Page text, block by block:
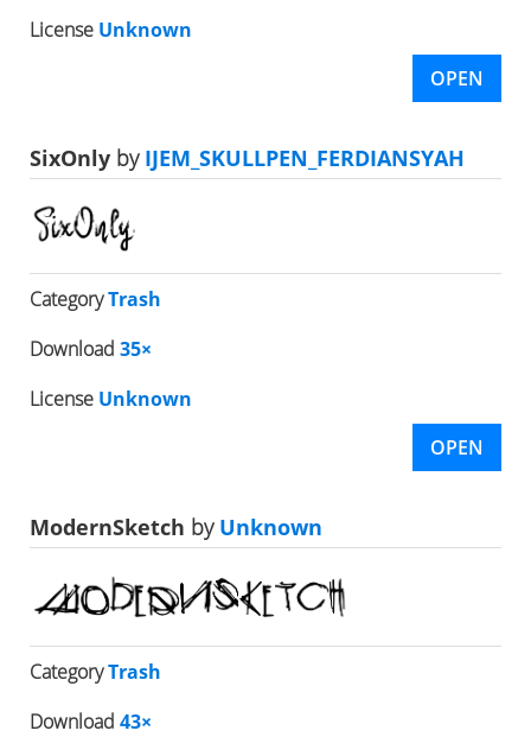
License Unknown
OPEN
SixOnly byIJEM_SKULLPEN_FERDIANSYAH
CategoryTrash
Download 35×
License Unknown
OPEN
ModernSketch byUnknown
CategoryTrash
Download 43×